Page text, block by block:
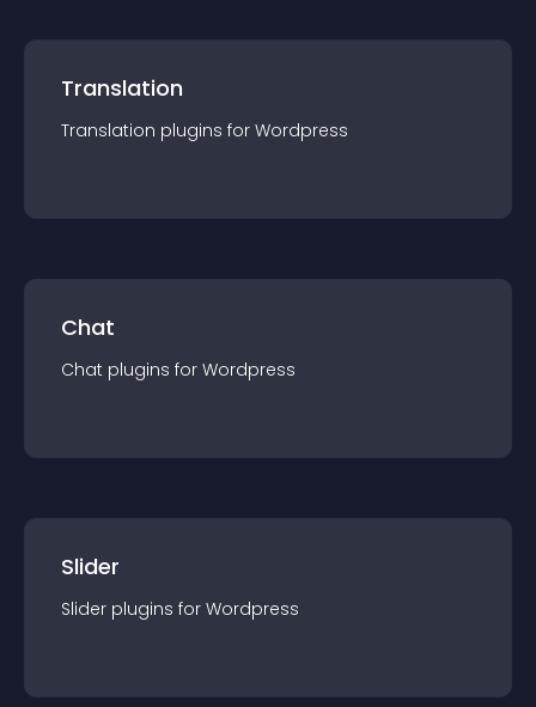
Translation
Translation plugins for Wordpress
Chat
Chat plugins for Wordpress
Slider
Slider plugins for Wordpress